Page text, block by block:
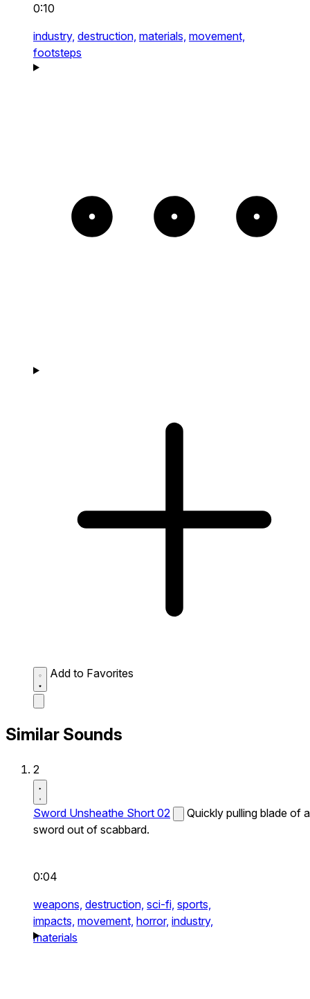
0:10
industry, destruction, materials, movement,
footsteps
Add to Favorites
Similar Sounds
2
Sword Unsheathe Short 02
Quickly pulling blade of a
sword out of scabbard.
0:04
weapons, destruction, sci-fi, sports,
impacts, movement, horror, industry,
materials